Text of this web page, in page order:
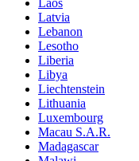
Latvia
Lebanon
Lesotho
Liberia
Libya
Liechtenstein
Lithuania
Luxembourg
Macau S.A.R.
Madagascar